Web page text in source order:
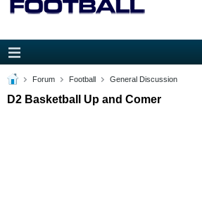
Forum Football General Discussion
D2 Basketball Up and Comer